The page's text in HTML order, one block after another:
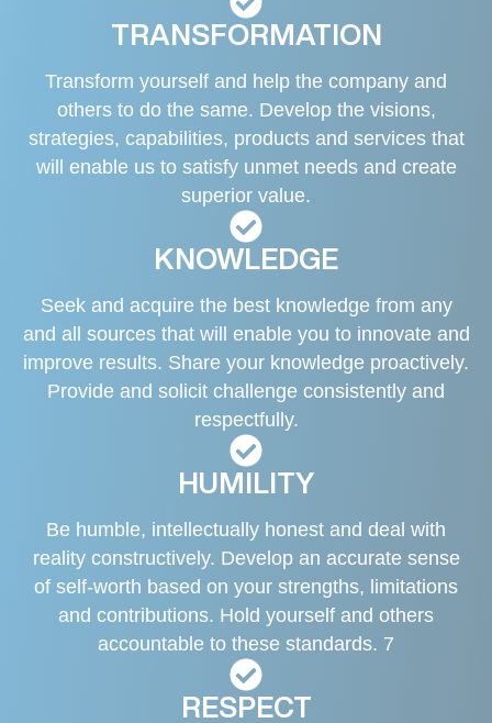
TRANSFORMATION
Transform yourself and help the company and
others to do the same. Develop the visions,
strategies, capabilities, products and services that
will enable us to satisfy unmet needs and create
superior value.
KNOWLEDGE
Seek and acquire the best knowledge from any
and all sources that will enable you to innovate and
improve results. Share your knowledge proactively.
Provide and solicit challenge consistently and
respectfully.
HUMILITY
Be humble, intellectually honest and deal with
reality constructively. Develop an accurate sense
of self-worth based on your strengths, limitations
and contributions. Hold yourself and others
accountable to these standards. 7
RESPECT